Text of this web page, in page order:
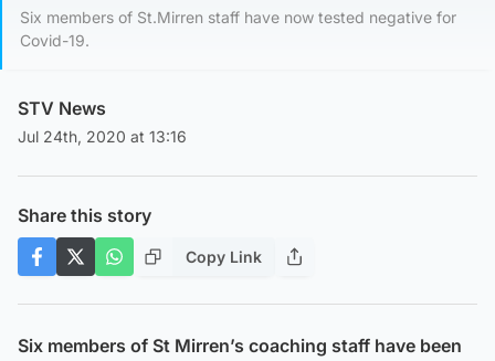
Six members of St.Mirren staff have now tested negative for
Covid-19.
STV News
Jul 24th, 2020 at 13:16
Share this story
Copy Link
Six members of St Mirren’s coaching staff have been